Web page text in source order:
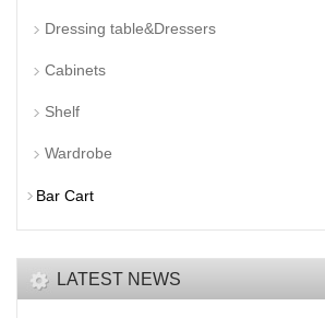
Dressing table&Dressers
Cabinets
Shelf
Wardrobe
Bar Cart
LATEST NEWS